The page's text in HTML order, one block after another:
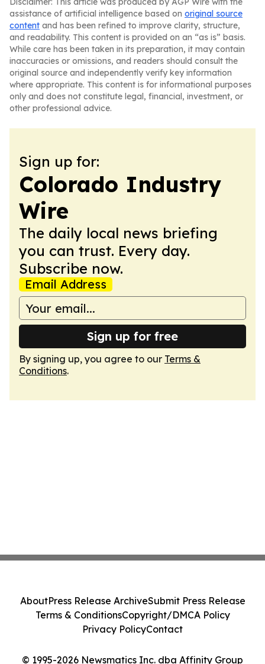
assistance of artificial intelligence based on original source
content and has been refined to improve clarity, structure,
and readability. This content is provided on an “as is” basis.
While care has been taken in its preparation, it may contain
inaccuracies or omissions, and readers should consult the
original source and independently verify key information
where appropriate. This content is for informational purposes
only and does not constitute legal, financial, investment, or
other professional advice.
Sign up for:
Colorado Industry
Wire
The daily local news briefing
you can trust. Every day.
Subscribe now.
Email Address
Sign up for free
By signing up, you agree to our Terms &
Conditions.
© 1995-2026 Newsmatics Inc. dba Affinity Group
AboutPress Release ArchiveSubmit Press Release
Terms & ConditionsCopyright/DMCA Policy
Privacy PolicyContact